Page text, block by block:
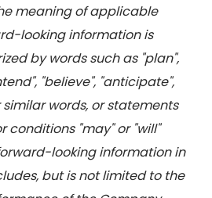
meaning of applicable
looking information is
by words such as "plan",
"believe", "anticipate",
words, or statements
conditions "may" or "will"
looking information in
but is not limited to the